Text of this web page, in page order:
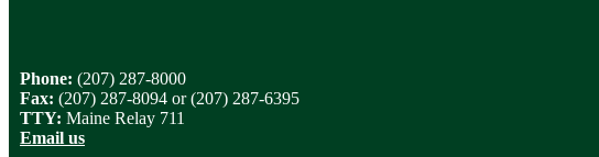
Phone: (207) 287-8000
Fax: (207) 287-8094 or (207) 287-6395
TTY: Maine Relay 711
Email us